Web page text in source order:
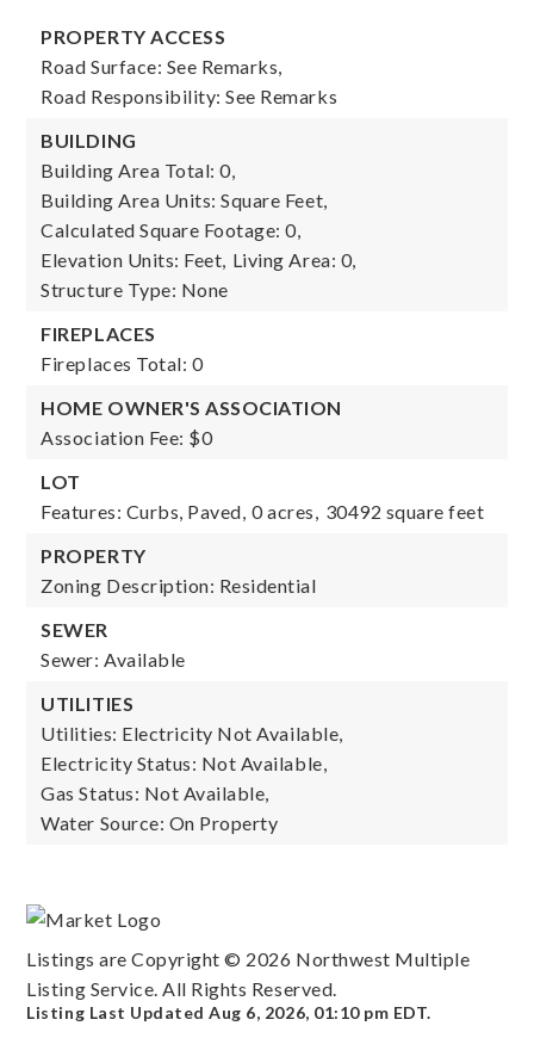
PROPERTY ACCESS
Road Surface: See Remarks,
Road Responsibility: See Remarks
BUILDING
Building Area Total: 0,
Building Area Units: Square Feet,
Calculated Square Footage: 0,
Elevation Units: Feet, Living Area: 0,
Structure Type: None
FIREPLACES
Fireplaces Total: 0
HOME OWNER'S ASSOCIATION
Association Fee: $0
LOT
Features: Curbs, Paved, 0 acres, 30492 square feet
PROPERTY
Zoning Description: Residential
SEWER
Sewer: Available
UTILITIES
Utilities: Electricity Not Available,
Electricity Status: Not Available,
Gas Status: Not Available,
Water Source: On Property
Listings are Copyright © 2026 Northwest Multiple
Listing Service. All Rights Reserved.
Listing Last UpdatedAug 6, 2026, 01:10 pm EDT.